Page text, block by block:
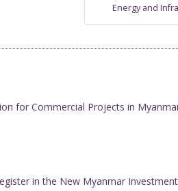
Energy and
for Commercial Projects in
in the New Myanmar